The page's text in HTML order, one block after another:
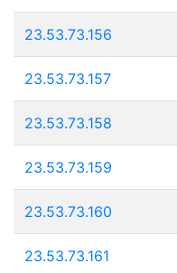
23.53.73.156
23.53.73.157
23.53.73.158
23.53.73.159
23.53.73.160
23.53.73.161